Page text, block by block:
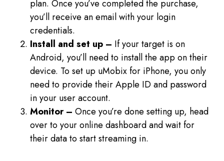
plan. Once you’ve completed the purchase,
you’ll receive an email with your login
credentials.
Install and set up – If your target is on
Android, you’ll need to install the app on their
device. To set up uMobix for iPhone, you only
need to provide their Apple ID and password
in your user account.
Monitor – Once you’re done setting up, head
over to your online dashboard and wait for
their data to start streaming in.